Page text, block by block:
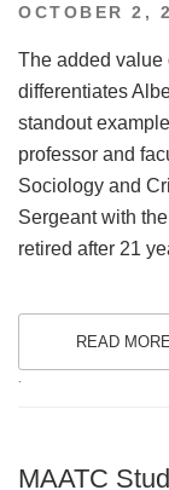
POSTED
OCTOBER 2,
The added value
differentiates
standout
professor and
Sociology and
Sergeant with
retired after 21
READ MORE
.
MAATC